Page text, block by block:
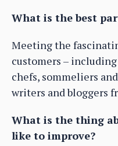
What is the best
Meeting the
customers –
chefs, sommeliers
writers and bloggers
What is the thing
like to improve?